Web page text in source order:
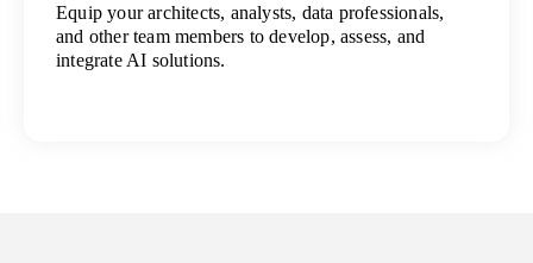
Equip your architects, analysts, data professionals,
and other team members to develop, assess, and
integrate AI solutions.
View
All Technology Projects